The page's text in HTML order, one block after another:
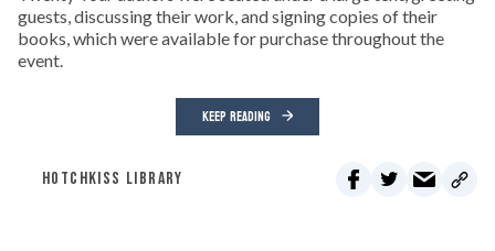
guests, discussing their work, and signing copies of their
books, which were available for purchase throughout the
event.
KEEP READING
HOTCHKISS LIBRARY